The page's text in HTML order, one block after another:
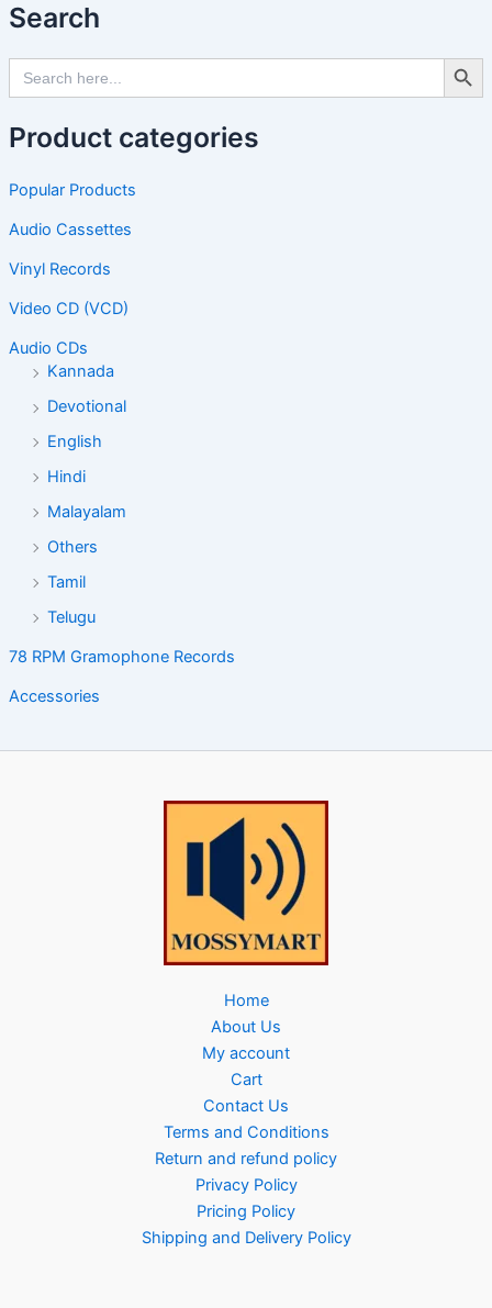
Search
Search
for:
Search
Product categories
Popular Products
Audio Cassettes
Vinyl Records
Video CD (VCD)
Audio CDs
Kannada
Devotional
English
Hindi
Malayalam
Others
Tamil
Telugu
78 RPM Gramophone Records
Accessories
Home
About Us
My account
Cart
Contact Us
Terms and Conditions
Return and refund policy
Privacy Policy
Pricing Policy
Shipping and Delivery Policy